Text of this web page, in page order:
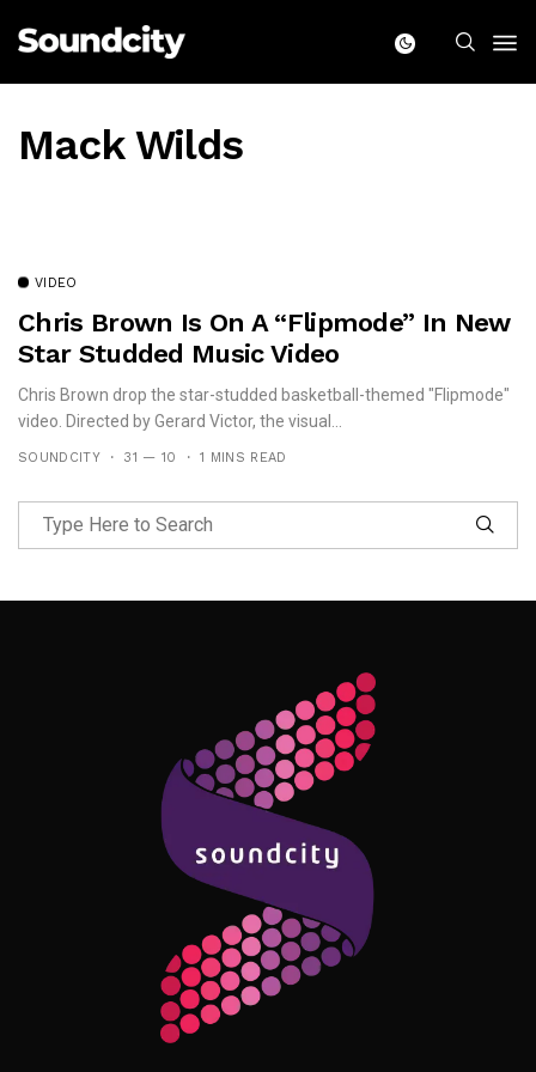
Mack Wilds
VIDEO
Chris Brown Is On A “Flipmode” In New
Star Studded Music Video
Chris Brown drop the star-studded basketball-themed "Flipmode"
video. Directed by Gerard Victor, the visual...
SOUNDCITY 31 — 10 1 MINS READ
Follow Me